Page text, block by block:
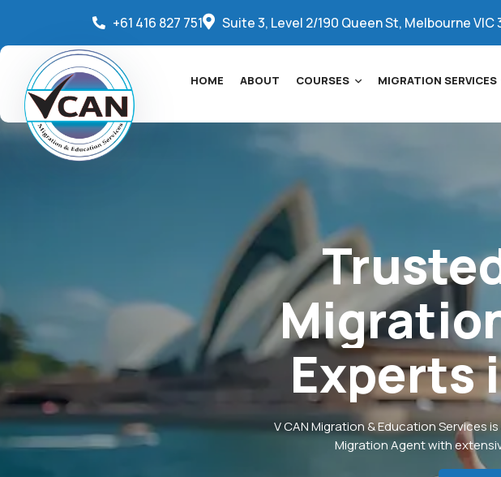
+61 416 827 751 Suite 3, Level 2/190 Queen St, Melbourne
HOME ABOUT COURSES MIGRATION SERVICES
Experts
V CAN Migration & Education Services
Migration Agent with